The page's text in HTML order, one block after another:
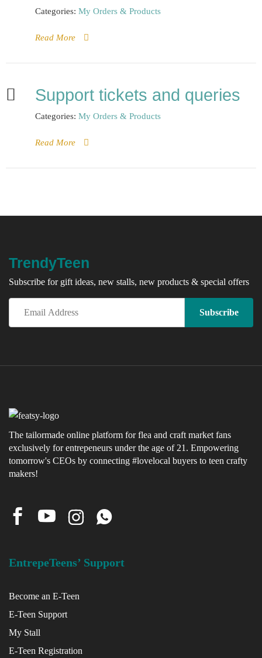
Categories: My Orders & Products
Read More
Support tickets and queries
Categories: My Orders & Products
Read More
TrendyTeen
Subscribe for gift ideas, new stalls, new products & special offers
The tailormade online platform for flea and craft market fans
exclusively for entrepeneurs under the age of 21. Empowering
tomorrow's CEOs by connecting #lovelocal buyers to teen crafty
makers!
EntrepeTeens’ Support
Become an E-Teen
E-Teen Support
My Stall
E-Teen Registration